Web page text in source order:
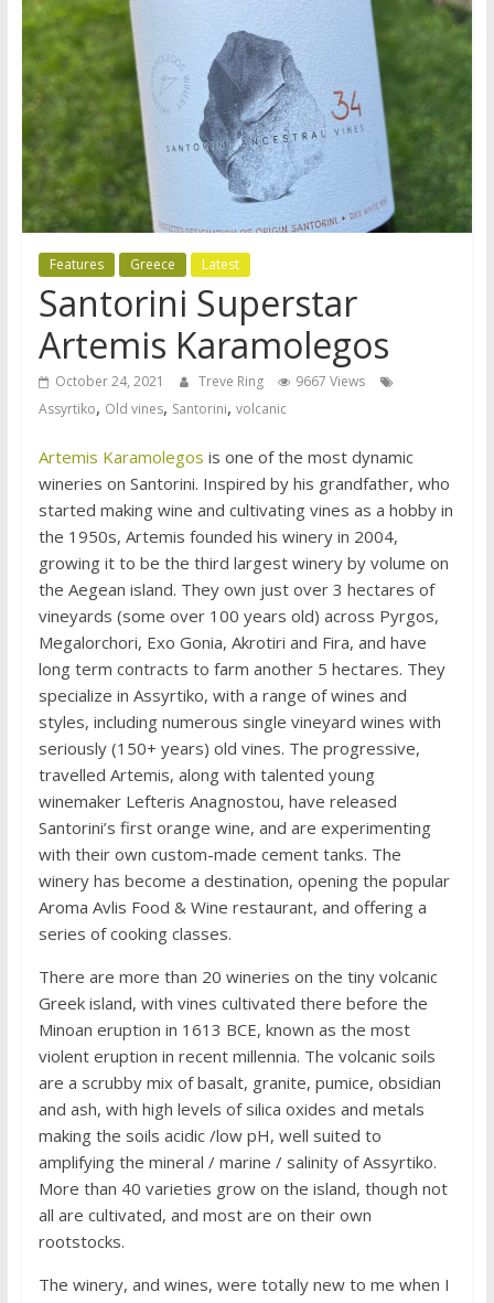
Features Greece Latest
Santorini Superstar
Artemis Karamolegos
October 24, 2021 Treve Ring
9667 Views
Assyrtiko, Old vines, Santorini, volcanic
Artemis Karamolegos is one of the most dynamic
wineries on Santorini. Inspired by his grandfather, who
started making wine and cultivating vines as a hobby in
the 1950s, Artemis founded his winery in 2004,
growing it to be the third largest winery by volume on
the Aegean island. They own just over 3 hectares of
vineyards (some over 100 years old) across Pyrgos,
Megalorchori, Exo Gonia, Akrotiri and Fira, and have
long term contracts to farm another 5 hectares. They
specialize in Assyrtiko, with a range of wines and
styles, including numerous single vineyard wines with
seriously (150+ years) old vines. The progressive,
travelled Artemis, along with talented young
winemaker Lefteris Anagnostou, have released
Santorini’s first orange wine, and are experimenting
with their own custom-made cement tanks. The
winery has become a destination, opening the popular
Aroma Avlis Food & Wine restaurant, and offering a
series of cooking classes.
There are more than 20 wineries on the tiny volcanic
Greek island, with vines cultivated there before the
Minoan eruption in 1613 BCE, known as the most
violent eruption in recent millennia. The volcanic soils
are a scrubby mix of basalt, granite, pumice, obsidian
and ash, with high levels of silica oxides and metals
making the soils acidic /low pH, well suited to
amplifying the mineral / marine / salinity of Assyrtiko.
More than 40 varieties grow on the island, though not
all are cultivated, and most are on their own
rootstocks.
The winery, and wines, were totally new to me when I